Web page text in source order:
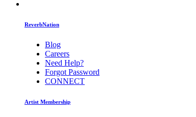
ReverbNation
Blog
Careers
Need Help?
Forgot Password
CONNECT
Artist Membership